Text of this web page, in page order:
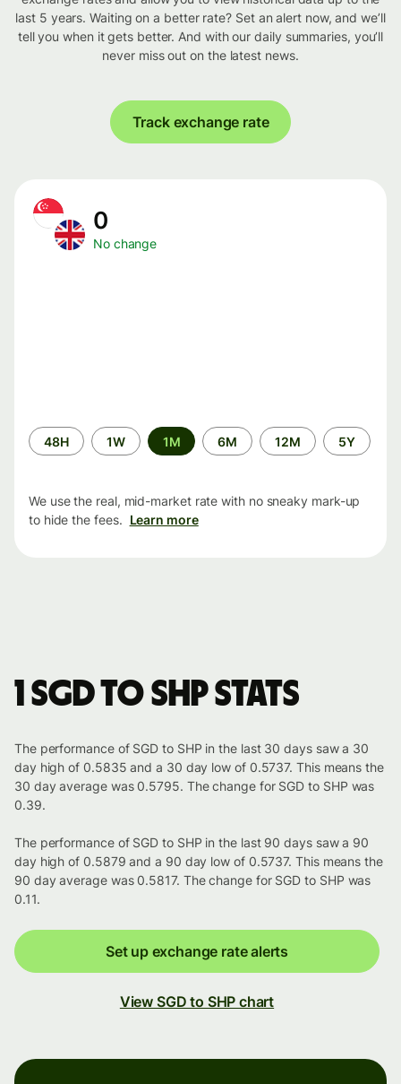
last 5 years. Waiting on a better rate? Set an alert now, and we’ll
tell you when it gets better. And with our daily summaries, you’ll
never miss out on the latest news.
Track exchange rate
0
No change
Time
period
48H 1W 1M 6M 12M 5Y
We use the real, mid-market rate with no sneaky mark-up
to hide the fees. Learn more
1 SGD to SHP stats
The performance of SGD to SHP in the last 30 days saw a 30
day high of 0.5835 and a 30 day low of 0.5737. This means the
30 day average was 0.5795. The change for SGD to SHP was
0.39.
The performance of SGD to SHP in the last 90 days saw a 90
day high of 0.5879 and a 90 day low of 0.5737. This means the
90 day average was 0.5817. The change for SGD to SHP was
0.11.
Set up exchange rate alerts
View SGD to SHP chart